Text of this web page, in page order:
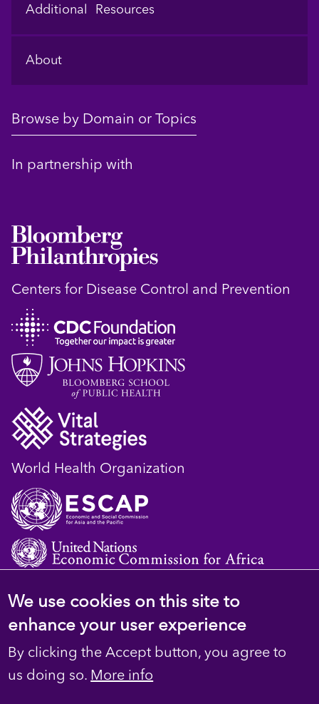
Additional Resources
About
Browse by Domain or Topics
In partnership with
Centers for Disease Control and Prevention
World Health Organization
© 2023 D4H Resource Library. All Rights
Footer
Privacy
We use cookies on this site to
enhance your user experience
By clicking the Accept button, you agree to
us doing so. More info